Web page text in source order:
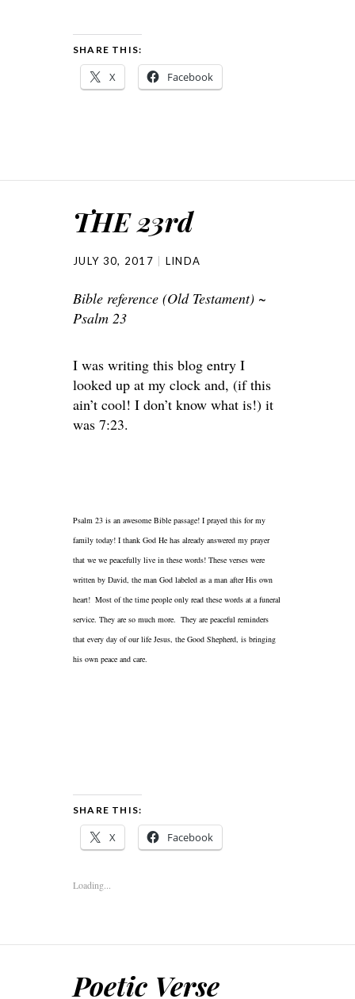
SHARE THIS:
X Facebook
THE 23rd
JULY 30, 2017 LINDA
Bible reference (Old Testament) ~
Psalm 23
I was writing this blog entry I
looked up at my clock and, (if this
ain’t cool! I don’t know what is!) it
was 7:23.
Psalm 23 is an awesome Bible passage! I prayed this for my
family today! I thank God He has already answered my prayer
that we we peacefully live in these words! These verses were
written by David, the man God labeled as a man after His own
heart! Most of the time people only read these words at a funeral
service. They are so much more. They are peaceful reminders
that every day of our life Jesus, the Good Shepherd, is bringing
his own peace and care.
SHARE THIS:
X Facebook
Loading...
Poetic Verse